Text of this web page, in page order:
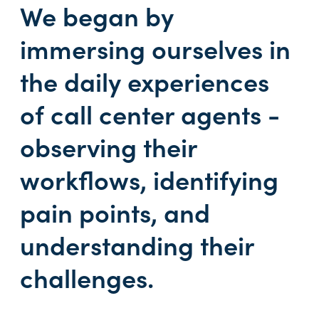
We began by
immersing ourselves in
the daily experiences
of call center agents -
observing their
workflows, identifying
pain points, and
understanding their
challenges.